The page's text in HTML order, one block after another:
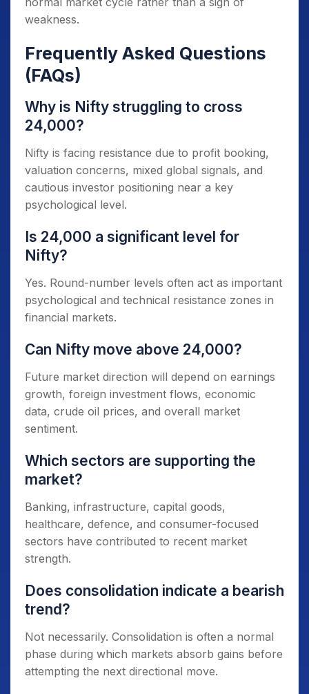
weakness.
Frequently Asked Questions
(FAQs)
Why is Nifty struggling to cross
24,000?
Nifty is facing resistance due to profit booking,
valuation concerns, mixed global signals, and
cautious investor positioning near a key
psychological level.
Is 24,000 a significant level for
Nifty?
Yes. Round-number levels often act as important
psychological and technical resistance zones in
financial markets.
Can Nifty move above 24,000?
Future market direction will depend on earnings
growth, foreign investment flows, economic
data, crude oil prices, and overall market
sentiment.
Which sectors are supporting the
market?
Banking, infrastructure, capital goods,
healthcare, defence, and consumer-focused
sectors have contributed to recent market
strength.
Does consolidation indicate a bearish
trend?
Not necessarily. Consolidation is often a normal
phase during which markets absorb gains before
attempting the next directional move.